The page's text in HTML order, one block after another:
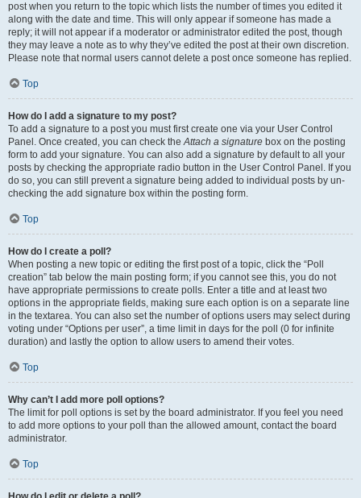
post when you return to the topic which lists the number of times you edited it
along with the date and time. This will only appear if someone has made a
reply; it will not appear if a moderator or administrator edited the post, though
they may leave a note as to why they’ve edited the post at their own discretion.
Please note that normal users cannot delete a post once someone has replied.
Top
How do I add a signature to my post?
To add a signature to a post you must first create one via your User Control
Panel. Once created, you can check theAttach a signature box on the posting
form to add your signature. You can also add a signature by default to all your
posts by checking the appropriate radio button in the User Control Panel. If you
do so, you can still prevent a signature being added to individual posts by un-
checking the add signature box within the posting form.
Top
How do I create a poll?
When posting a new topic or editing the first post of a topic, click the “Poll
creation” tab below the main posting form; if you cannot see this, you do not
have appropriate permissions to create polls. Enter a title and at least two
options in the appropriate fields, making sure each option is on a separate line
in the textarea. You can also set the number of options users may select during
voting under “Options per user”, a time limit in days for the poll (0 for infinite
duration) and lastly the option to allow users to amend their votes.
Top
Why can’t I add more poll options?
The limit for poll options is set by the board administrator. If you feel you need
to add more options to your poll than the allowed amount, contact the board
administrator.
Top